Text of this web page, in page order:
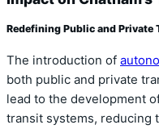
Redefining Public and Private
The introduction of
both public and private
lead to the development
transit systems, reducing